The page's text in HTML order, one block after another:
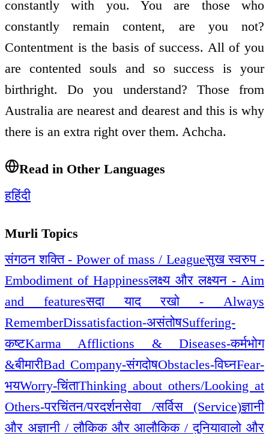
constantly with you. You are those who
constantly remain content, are you not?
Contentment is the basis of success. All of you
are contented souls and so success is your
birthright. Do you understand? Those from
Australia are nearest and dearest and this is why
there is an extra right over them. Achcha.
Read in Other Languages
हहिंदी
Murli Topics
संगठन शक्ति - Power of mass / Leagueसुख स्वरुप -
Embodiment of Happinessलक्ष्य और लक्ष्यन - Aim
and featuresसदा याद रखो - Always
RememberDissatisfaction-असंतोषSuffering-
कष्टKarma Afflictions & Diseases-कर्मभोग
&बीमारीBad Company-संगदोषObstacles-विघ्नFear-
भयWorry-चिंताThinking about others/Looking at
Others-परचिंतन/परदर्शनसेवा /सर्विस (Service)ज्ञानी
और अज्ञानी / लौकिक और आलौकिक / दुनियावालो और